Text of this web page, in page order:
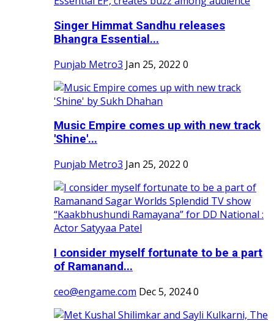
Singer Himmat Sandhu releases
Bhangra Essential...
Punjab Metro3 Jan 25, 2022 0
Music Empire comes up with new track
'Shine'...
Punjab Metro3 Jan 25, 2022 0
I consider myself fortunate to be a part
of Ramanand...
ceo@engame.com Dec 5, 20240